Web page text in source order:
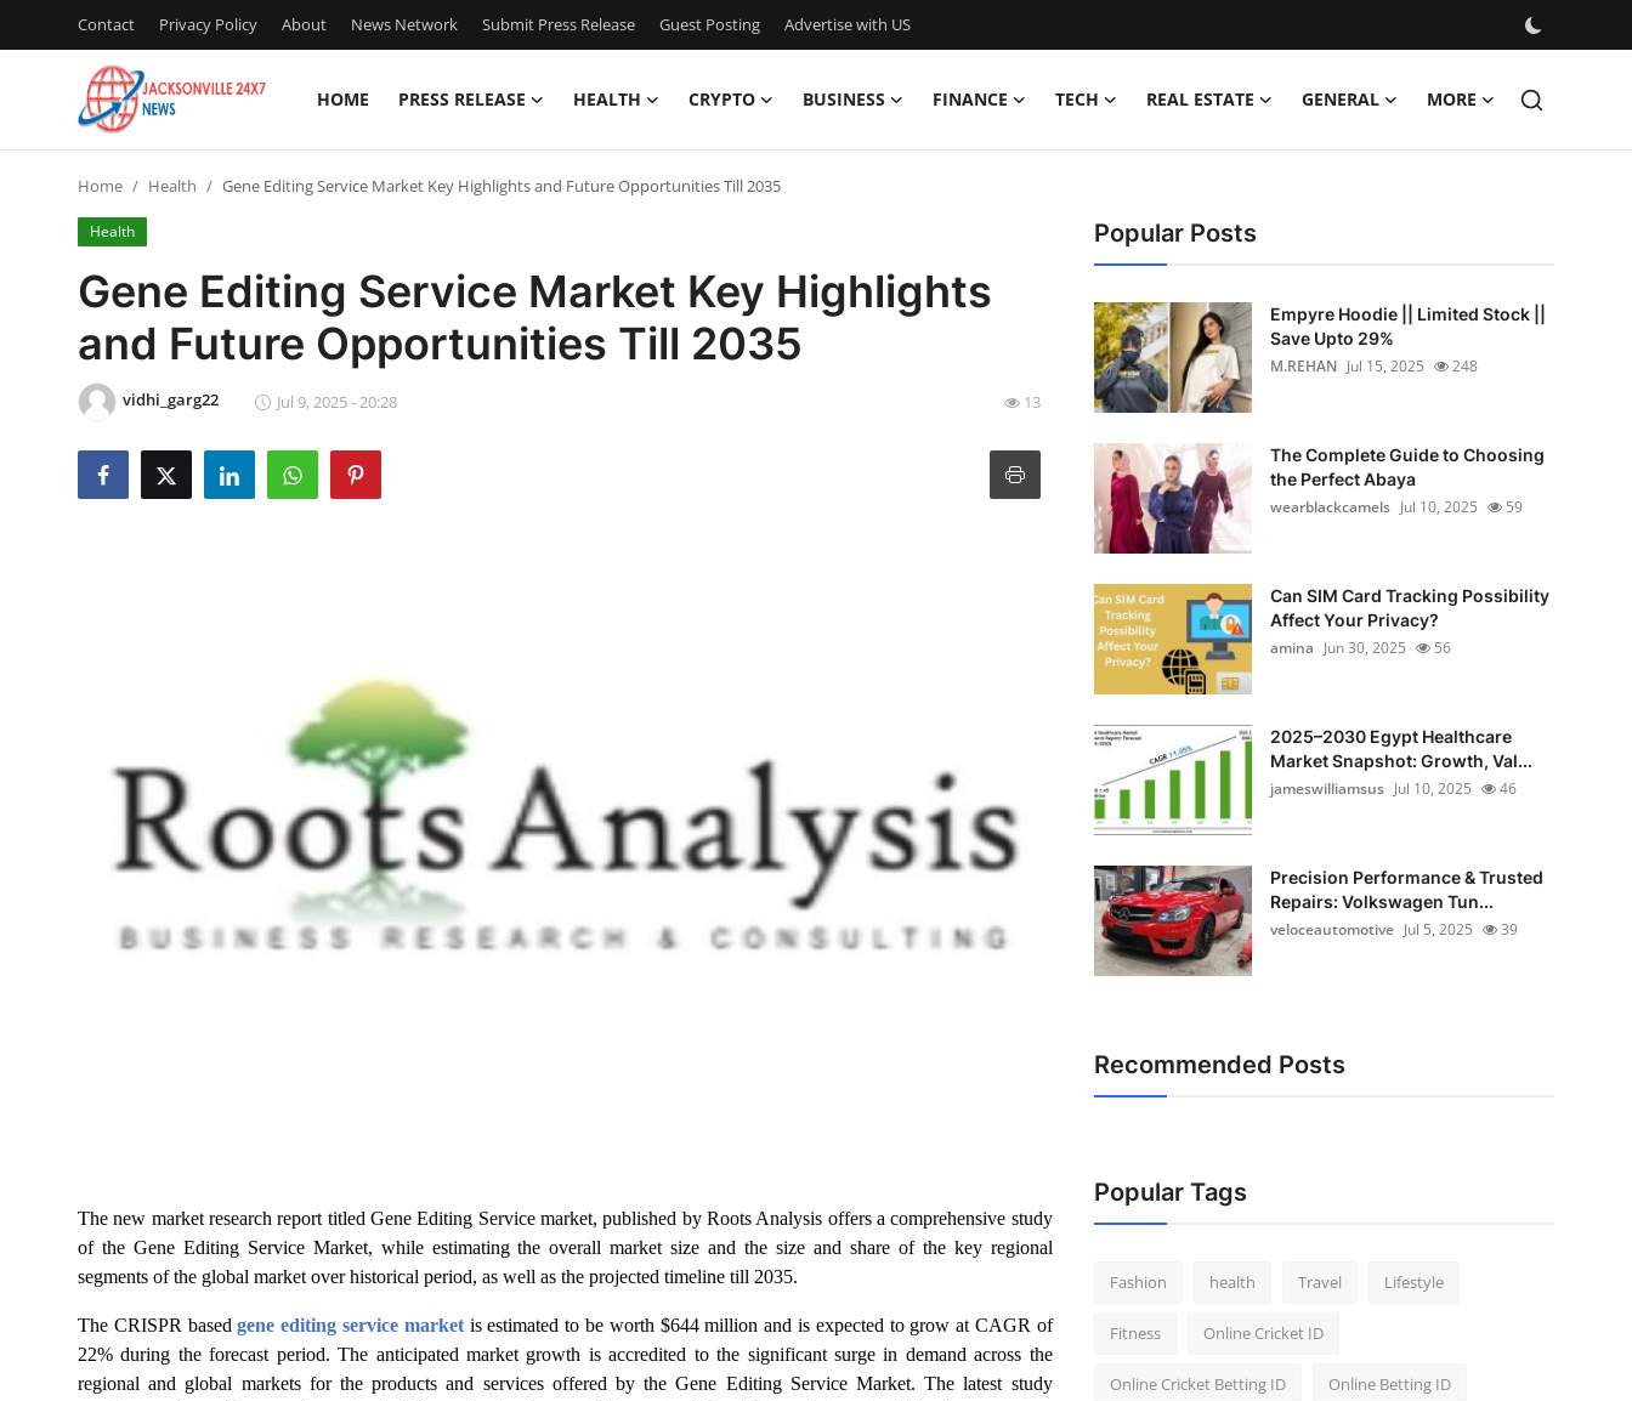
Contact Privacy Policy About News Network Submit Press Release Guest Posting Advertise with US
HOME PRESS RELEASE HEALTH CRYPTO BUSINESS FINANCE TECH REAL ESTATE GENERAL MORE
Press Release
Contact
Privacy Policy
News Network
Support Number
Home Health Gene Editing Service Market Key Highlights and Future Opportunities Till 2035
Health
Gene Editing Service Market Key Highlights
and Future Opportunities Till 2035
vidhi_garg22 Jul 9, 2025 - 20:28 13
The new market research report titled Gene Editing Service market, published by Roots Analysis offers a comprehensive study
of the Gene Editing Service Market, while estimating the overall market size and the size and share of the key regional
segments of the global market over historical period, as well as the projected timeline till 2035.
The CRISPR basedgene editing service marketis estimated to be worth $644 million and is expected to grow at CAGR of
22% during the forecast period. The anticipated market growth is accredited to the significant surge in demand across the
regional and global marketsfor the products and services offered by the Gene Editing Service Market. The latest study
Popular Posts
Empyre Hoodie || Limited Stock ||
Save Upto 29%
M.REHAN Jul 15, 2025 248
The Complete Guide to Choosing
the Perfect Abaya
wearblackcamels Jul 10, 2025 59
Can SIM Card Tracking Possibility
Affect Your Privacy?
amina Jun 30, 2025 56
2025–2030 Egypt Healthcare
Market Snapshot: Growth, Val...
jameswilliamsus Jul 10, 2025 46
Precision Performance & Trusted
Repairs: Volkswagen Tun...
veloceautomotive Jul 5, 2025 39
Recommended Posts
Popular Tags
Fashion health Travel Lifestyle
Fitness Online Cricket ID
Online Cricket Betting ID Online Betting ID